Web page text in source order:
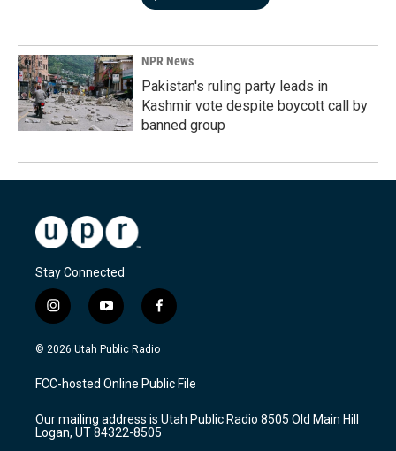
NPR News
Pakistan's ruling party leads in
Kashmir vote despite boycott call by
banned group
Stay Connected
i
n
s
a
g
a
m
y
o
u
u
b
f
a
c
b
o
k
© 2026 Utah Public Radio
FCC-hosted Online Public File
Our mailing address is Utah Public Radio 8505 Old Main Hill
Logan, UT 84322-8505